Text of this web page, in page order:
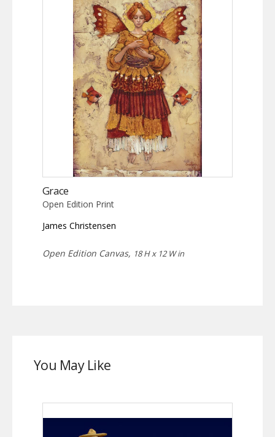
Grace
Open Edition Print
James Christensen
Open Edition Canvas, 18 H x 12 W in
You May Like